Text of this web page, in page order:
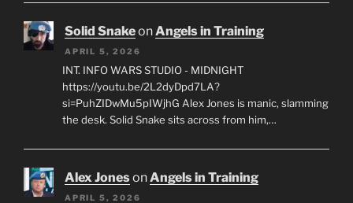
Solid SnakeonAngels in Training
APRIL 5, 2026
INT. INFO WARS STUDIO - MIDNIGHT
https://youtu.be/2L2dyDpd7LA?
si=PuhZIDwMu5pIWjhG Alex Jones is manic, slamming
the desk. Solid Snake sits across from him,…
Alex JonesonAngels in Training
APRIL 5, 2026